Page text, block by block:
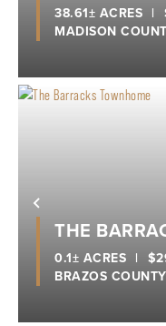
MADISON
38.61± ACRES |
Previous
THE
BRAZOS
0.1± ACRES |